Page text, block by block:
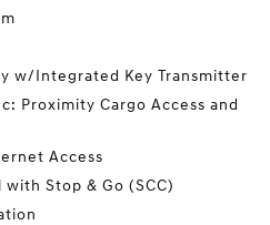
w/Integrated Key Transmitter
Proximity Cargo Access and
Access
Stop & Go (SCC)